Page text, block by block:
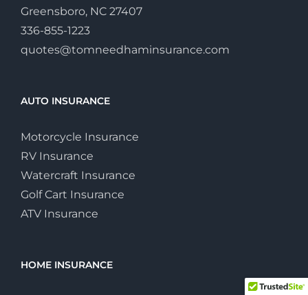
Greensboro, NC 27407
336-855-1223
quotes@tomneedhaminsurance.com
AUTO INSURANCE
Motorcycle Insurance
RV Insurance
Watercraft Insurance
Golf Cart Insurance
ATV Insurance
HOME INSURANCE